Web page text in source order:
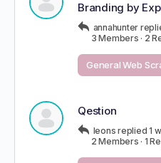
Branding by
annahunter
3 Members · 2
General Web
Qestion
leons replied1
2 Members · 1